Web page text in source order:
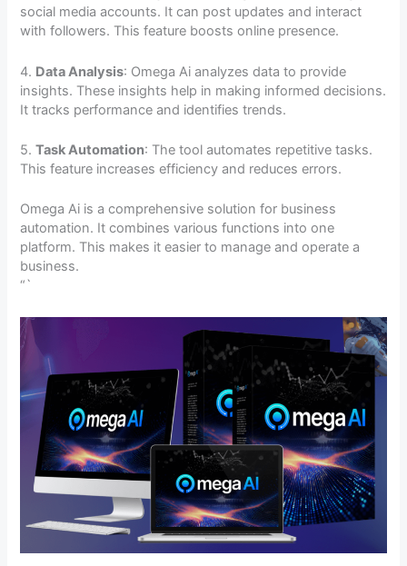
social media accounts. It can post updates and interact
with followers. This feature boosts online presence.
4. Data Analysis: Omega Ai analyzes data to provide
insights. These insights help in making informed decisions.
It tracks performance and identifies trends.
5.Task Automation: The tool automates repetitive tasks.
This feature increases efficiency and reduces errors.
Omega Ai is a comprehensive solution for business
automation. It combines various functions into one
platform. This makes it easier to manage and operate a
business.
“`